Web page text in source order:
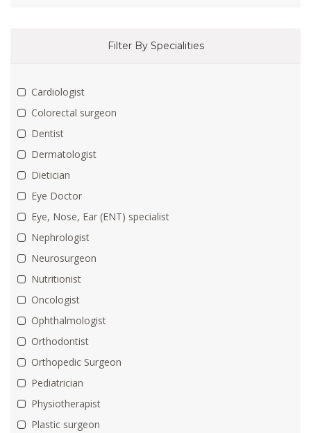
Filter By Specialities
Cardiologist
Colorectal surgeon
Dentist
Dermatologist
Dietician
Eye Doctor
Eye, Nose, Ear (ENT) specialist
Nephrologist
Neurosurgeon
Nutritionist
Oncologist
Ophthalmologist
Orthodontist
Orthopedic Surgeon
Pediatrician
Physiotherapist
Plastic surgeon